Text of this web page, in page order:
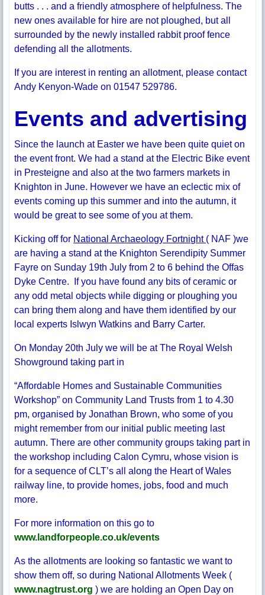
butts . . . and a friendly atmosphere of helpfulness. The
new ones available for hire are not ploughed, but all
surrounded by the newly installed rabbit proof fence
defending all the allotments.
If you are interest in renting an allotment, please contact
Andy Kenyon-Wade on 01547 529786.
Events and advertising
Since the launch at Easter we have been quite quiet on
the event front. We had a stand at the Electric Bike event
in Presteigne and also at the two farmers markets in
Knighton in June. However we have an eclectic mix of
events coming up this summer and into the autumn, it
would be great to see some of you at them.
Kicking off for National Archaeology Fortnight ( NAF )we
are having a stand at the Knighton Serendipity Summer
Fayre on Sunday 19th July from 2 to 6 behind the Offas
Dyke Centre. If you have found any bits of ceramic or
any odd metal objects while digging or ploughing you
can bring them along and have them identified by our
local experts Islwyn Watkins and Barry Carter.
On Monday 20th July we will be at The Royal Welsh
Showground taking part in
“Affordable Homes and Sustainable Communities
Workshop” on Community Land Trusts from 1 to 4.30
pm, organised by Jonathan Brown, who some of you
might remember from our initial public meeting last
autumn. There are other community groups taking part in
the workshop including Calon Cymru, whose vision is
for a sequence of CLT’s all along the Heart of Wales
railway line, to provide homes, jobs, food and much
more.
For more information on this go to
www.landforpeople.co.uk/events
As the allotments are looking so fantastic we want to
show them off, so during National Allotments Week (
www.nagtrust.org ) we are holding an Open Day on